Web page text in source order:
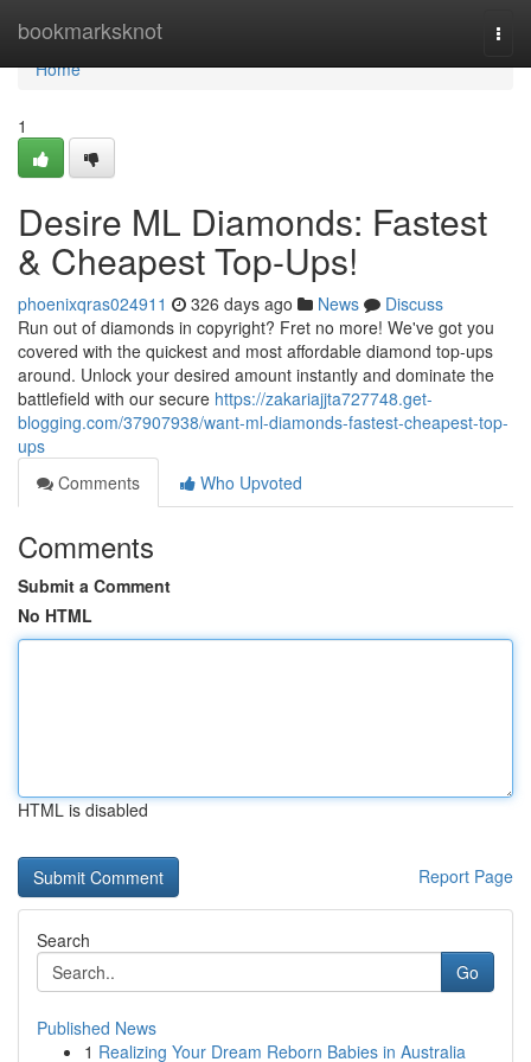
bookmarksknot
Home
Home
1
Desire ML Diamonds: Fastest
& Cheapest Top-Ups!
phoenixqras024911 326 days ago News
Discuss
Run out of diamonds in copyright? Fret no more! We've got you
covered with the quickest and most affordable diamond top-ups
around. Unlock your desired amount instantly and dominate the
battlefield with our secure https://zakariajjta727748.get-
blogging.com/37907938/want-ml-diamonds-fastest-cheapest-top-
ups
Comments
Who Upvoted
Comments
Submit a Comment
No HTML
HTML is disabled
Report Page
Search
Go
Published News
1 Realizing Your Dream Reborn Babies in Australia